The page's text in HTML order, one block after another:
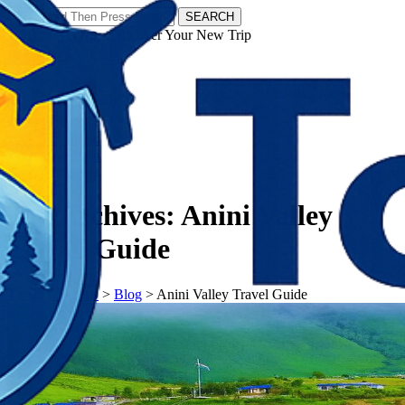
SEARCH
𝗧𝗼𝘂𝗿𝗬𝗮𝘁𝗿𝗮𝘀 - Discover Your New Trip
Tag Archives: Anini Valley
Travel Guide
𝗧𝗼𝘂𝗿𝗬𝗮𝘁𝗿𝗮𝘀> Blog > Anini Valley Travel Guide